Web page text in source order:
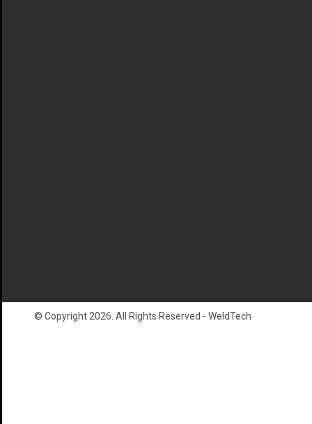
© Copyright 2026. All Rights Reserved - WeldTech